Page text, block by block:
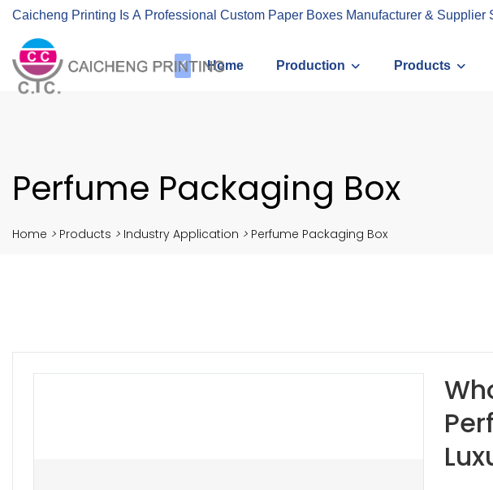
Caicheng Printing Is A Professional Custom Paper Boxes Manufacturer & Supplier
Home Production Products
Perfume Packaging Box
Home > Products > Industry Application > Perfume Packaging Box